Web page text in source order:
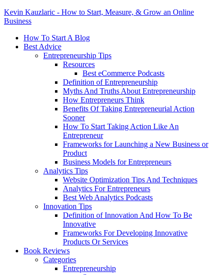
Kevin Kauzlaric - How to Start, Measure, & Grow an Online
Business
How To Start A Blog
Best Advice
Entrepreneurship Tips
Resources
Best eCommerce Podcasts
Definition of Entrepreneurship
Myths And Truths About Entrepreneurship
How Entrepreneurs Think
Benefits Of Taking Entrepreneurial Action
Sooner
How To Start Taking Action Like An
Entrepreneur
Frameworks for Launching a New Business or
Product
Business Models for Entrepreneurs
Analytics Tips
Website Optimization Tips And Techniques
Analytics For Entrepreneurs
Best Web Analytics Podcasts
Innovation Tips
Definition of Innovation And How To Be
Innovative
Frameworks For Developing Innovative
Products Or Services
Book Reviews
Categories
Entrepreneurship